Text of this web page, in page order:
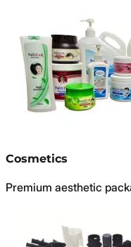
Cosmetics
Premium aesthetic